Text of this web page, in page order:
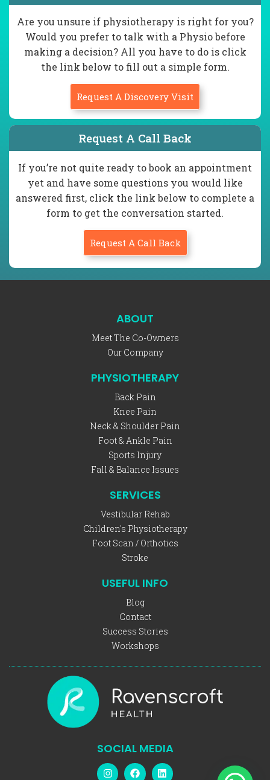
Are you unsure if physiotherapy is right for you?
Would you prefer to talk with a Physio before
making a decision? All you have to do is click
the link below to fill out a simple form.
Request A Discovery Visit
Request A Call Back
If you’re not quite ready to book an appointment
yet and have some questions you would like
answered first, click the link below to complete a
form to get the conversation started.
Request A Call Back
ABOUT
Meet The Co-Owners
Our Company
PHYSIOTHERAPY
Back Pain
Knee Pain
Neck & Shoulder Pain
Foot & Ankle Pain
Sports Injury
Fall & Balance Issues
SERVICES
Vestibular Rehab
Children's Physiotherapy
Foot Scan / Orthotics
Stroke
USEFUL INFO
Blog
Contact
Success Stories
Workshops
SOCIAL MEDIA